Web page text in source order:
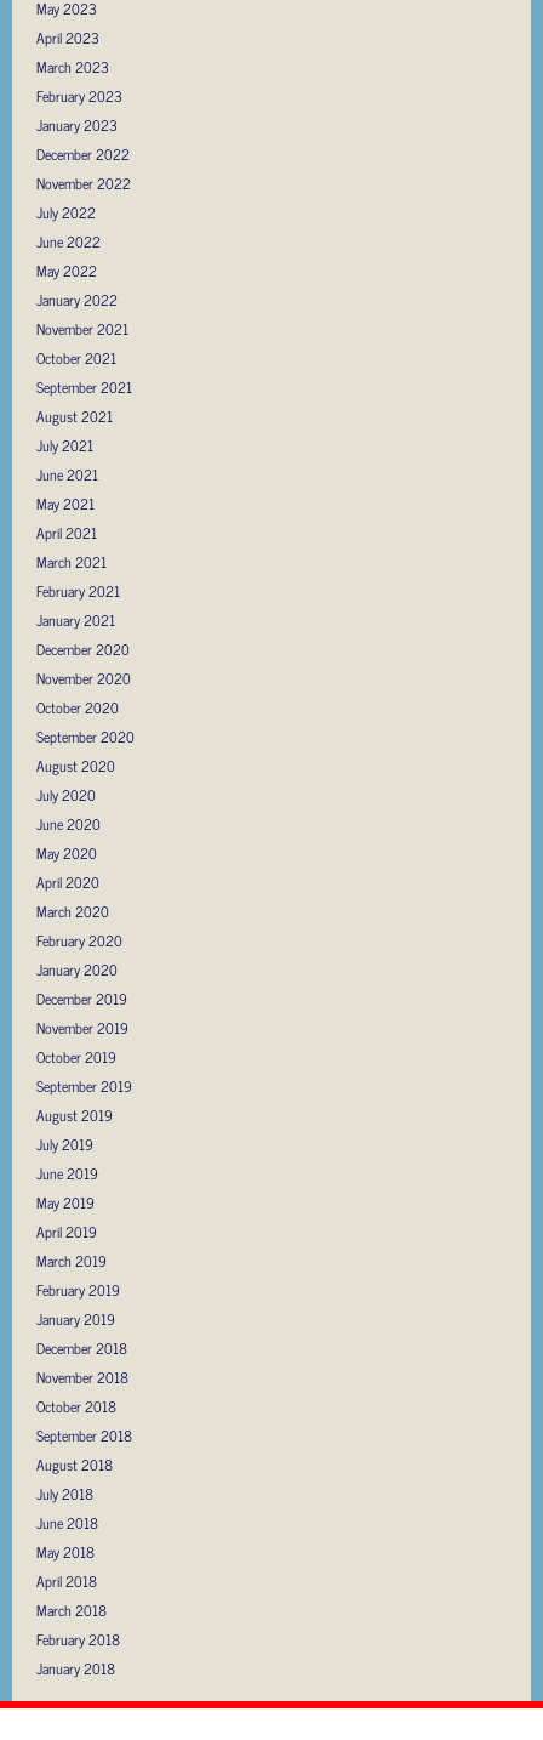
May 2023
April 2023
March 2023
February 2023
January 2023
December 2022
November 2022
July 2022
June 2022
May 2022
January 2022
November 2021
October 2021
September 2021
August 2021
July 2021
June 2021
May 2021
April 2021
March 2021
February 2021
January 2021
December 2020
November 2020
October 2020
September 2020
August 2020
July 2020
June 2020
May 2020
April 2020
March 2020
February 2020
January 2020
December 2019
November 2019
October 2019
September 2019
August 2019
July 2019
June 2019
May 2019
April 2019
March 2019
February 2019
January 2019
December 2018
November 2018
October 2018
September 2018
August 2018
July 2018
June 2018
May 2018
April 2018
March 2018
February 2018
January 2018